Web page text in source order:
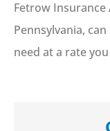
Fetrow Insurance
Pennsylvania,
need at a rate